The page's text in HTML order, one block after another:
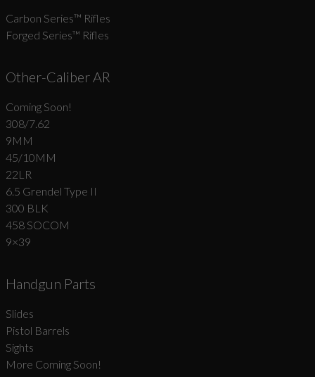
Carbon Series­™ Rifles
Forged Series™ Rifles
Other-Caliber AR
Coming Soon!
308/7.62
9MM
45/10MM
22LR
6.5 Grendel Type II
300 BLK
458 SOCOM
9×39
Handgun Parts
Slides
Pistol Barrels
Sights
More Coming Soon!